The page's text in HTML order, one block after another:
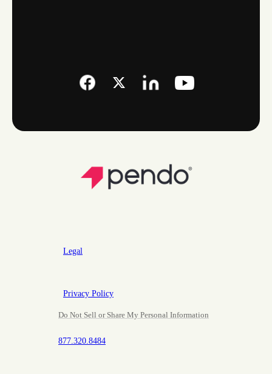
Legal
Privacy Policy
Do Not Sell or Share My Personal Information
877.320.8484